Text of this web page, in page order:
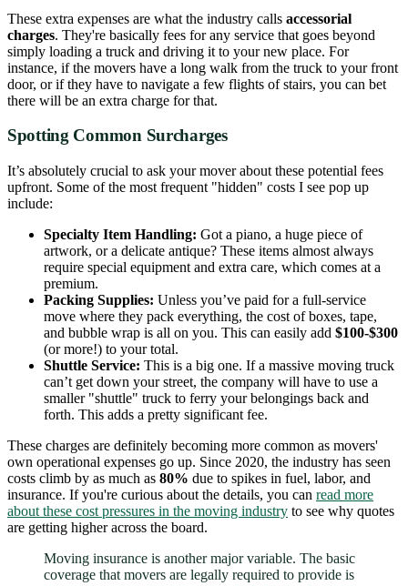
These extra expenses are what the industry calls accessorial
charges. They're basically fees for any service that goes beyond
simply loading a truck and driving it to your new place. For
instance, if the movers have a long walk from the truck to your front
door, or if they have to navigate a few flights of stairs, you can bet
there will be an extra charge for that.
Spotting Common Surcharges
It’s absolutely crucial to ask your mover about these potential fees
upfront. Some of the most frequent "hidden" costs I see pop up
include:
Specialty Item Handling: Got a piano, a huge piece of
artwork, or a delicate antique? These items almost always
require special equipment and extra care, which comes at a
premium.
Packing Supplies: Unless you’ve paid for a full-service
move where they pack everything, the cost of boxes, tape,
and bubble wrap is all on you. This can easily add $100-$300
(or more!) to your total.
Shuttle Service: This is a big one. If a massive moving truck
can’t get down your street, the company will have to use a
smaller "shuttle" truck to ferry your belongings back and
forth. This adds a pretty significant fee.
These charges are definitely becoming more common as movers'
own operational expenses go up. Since 2020, the industry has seen
costs climb by as much as 80% due to spikes in fuel, labor, and
insurance. If you're curious about the details, you can read more
about these cost pressures in the moving industry to see why quotes
are getting higher across the board.
Moving insurance is another major variable. The basic
coverage that movers are legally required to provide is